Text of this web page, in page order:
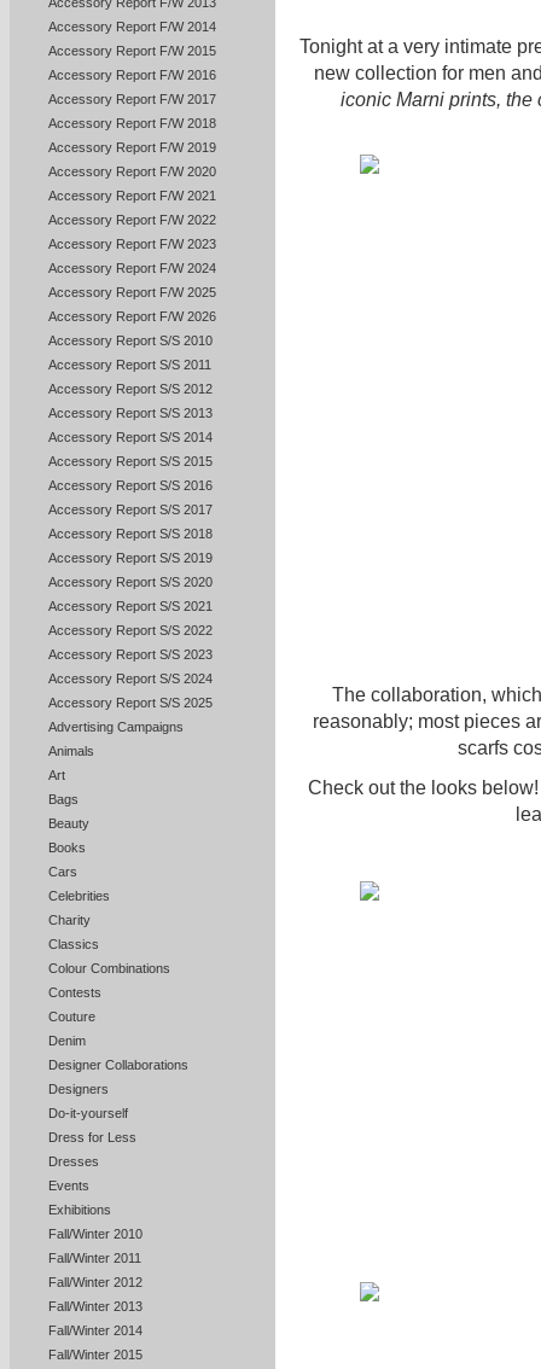
Accessory Report F/W 2014
Accessory Report F/W 2015
Accessory Report F/W 2016
Accessory Report F/W 2017
Accessory Report F/W 2018
Accessory Report F/W 2019
Accessory Report F/W 2020
Accessory Report F/W 2021
Accessory Report F/W 2022
Accessory Report F/W 2023
Accessory Report F/W 2024
Accessory Report F/W 2025
Accessory Report F/W 2026
Accessory Report S/S 2010
Accessory Report S/S 2011
Accessory Report S/S 2012
Accessory Report S/S 2013
Accessory Report S/S 2014
Accessory Report S/S 2015
Accessory Report S/S 2016
Accessory Report S/S 2017
Accessory Report S/S 2018
Accessory Report S/S 2019
Accessory Report S/S 2020
Accessory Report S/S 2021
Accessory Report S/S 2022
Accessory Report S/S 2023
Accessory Report S/S 2024
Accessory Report S/S 2025
Advertising Campaigns
Animals
Art
Bags
Beauty
Books
Cars
Celebrities
Charity
Classics
Colour Combinations
Contests
Couture
Denim
Designer Collaborations
Designers
Do-it-yourself
Dress for Less
Dresses
Events
Exhibitions
Fall/Winter 2010
Fall/Winter 2011
Fall/Winter 2012
Fall/Winter 2013
Fall/Winter 2014
Fall/Winter 2015
Tonight at a very intimate
new collection for men
iconic Marni prints,
The collaboration,
reasonably; most pieces
scarfs
Check out the looks